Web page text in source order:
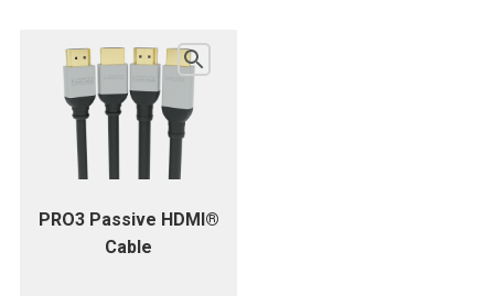
PRO3 Passive HDMI®
Cable